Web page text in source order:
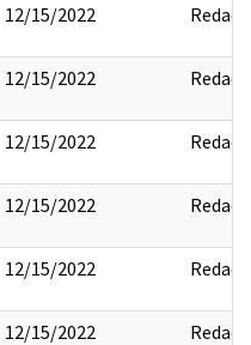
12/15/2022 Redact
12/15/2022 Redact
12/15/2022 Redact
12/15/2022 Redact
12/15/2022 Redact
12/15/2022 Redact